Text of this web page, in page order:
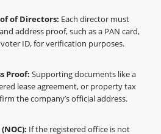
of Directors: Each director must
address proof, such as a PAN card,
ID, for verification purposes.
Proof: Supporting documents like a
lease agreement, or property tax
the company’s official address.
If the registered office is not